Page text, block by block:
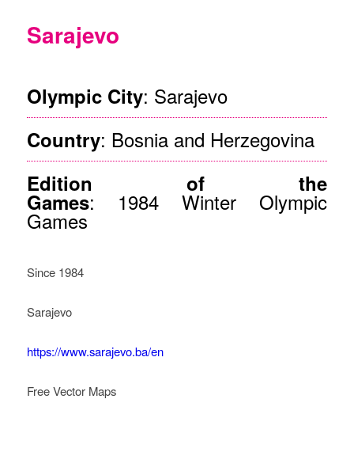
Sarajevo
Olympic City: Sarajevo
Country: Bosnia and Herzegovina
Edition of the
Games: 1984 Winter Olympic
Games
Since 1984
Sarajevo
https://www.sarajevo.ba/en
Free Vector Maps